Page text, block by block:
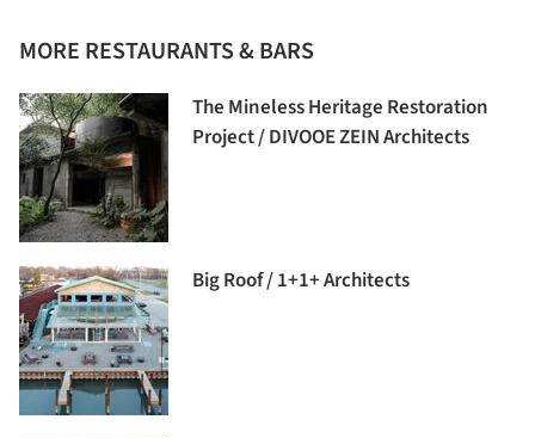
MORE RESTAURANTS & BARS
The Mineless Heritage Restoration
Project / DIVOOE ZEIN Architects
Big Roof / 1+1+ Architects